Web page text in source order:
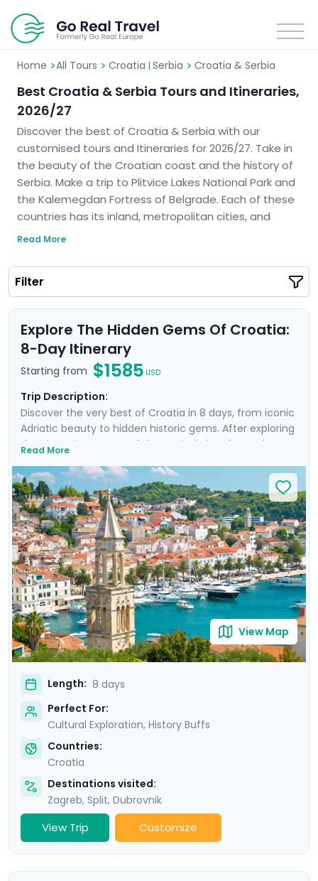
Home >All Tours > Croatia | Serbia > Croatia & Serbia
Best Croatia & Serbia Tours and Itineraries,
2026/27
Discover the best of Croatia & Serbia with our
customised tours and Itineraries for 2026/27. Take in
the beauty of the Croatian coast and the history of
Serbia. Make a trip to Plitvice Lakes National Park and
the Kalemegdan Fortress of Belgrade. Each of these
countries has its inland, metropolitan cities, and
indigenous ethnicity. We can help you design the
in the heart of the Balkans.
Read More
Filter
Explore The Hidden Gems Of Croatia:
8-Day Itinerary
Starting from $1585 USD
Trip Description:
Discover the very best of Croatia in 8 days, from iconic
Adriatic beauty to hidden historic gems. After exploring
the charming streets of the capital city of Zagreb,
where you'll visit Split and Dubrovnik and take a ferry
excursion to the famed Croatian island of Hvar. Enjoy
private guided tours in each city, including a revealing
Game of Thrones-themed walk in Dubrovnik. Enjoy the
guidance of your detailed itinerary throughout your
entire journey.
Read More
View Map
Length: 8 days
Perfect For:
Cultural Exploration, History Buffs
Countries:
Croatia
Destinations visited:
Zagreb, Split, Dubrovnik
View Trip Customize